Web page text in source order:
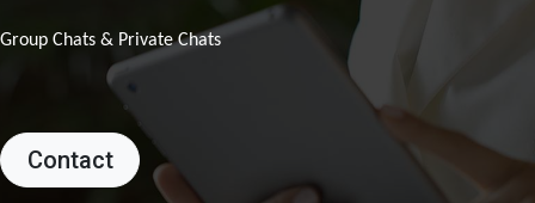
Group Chats & Private Chats
Contact